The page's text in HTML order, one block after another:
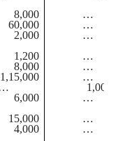
8,000
…
60,000
…
2,000
…
1,200
…
8,000
…
1,15,000
…
1,00,000
6,000
…
15,000
…
4,000
…